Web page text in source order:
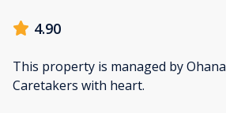
4.90
This property is managed by
Caretakers with heart.